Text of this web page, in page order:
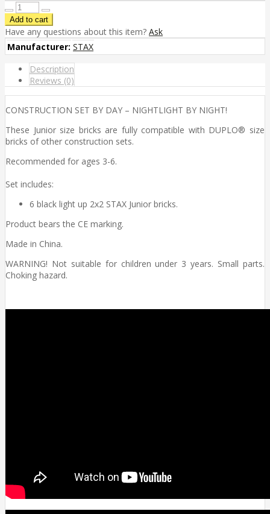
Have any questions about this item? Ask
Manufacturer: STAX
Description
Reviews (0)
CONSTRUCTION SET BY DAY – NIGHTLIGHT BY NIGHT!
These Junior size bricks are fully compatible with DUPLO® size
bricks of other construction sets.
Recommended for ages 3-6.
Set includes:
6 black light up 2x2 STAX Junior bricks.
Product bears the CE marking.
Made in China.
WARNING! Not suitable for children under 3 years. Small parts.
Choking hazard.